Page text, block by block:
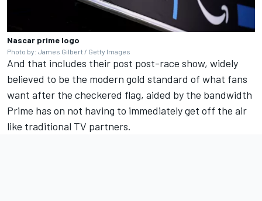
Nascar prime logo
Photo by: James Gilbert / Getty Images
And that includes their post post-race show, widely
believed to be the modern gold standard of what fans
want after the checkered flag, aided by the bandwidth
Prime has on not having to immediately get off the air
like traditional TV partners.